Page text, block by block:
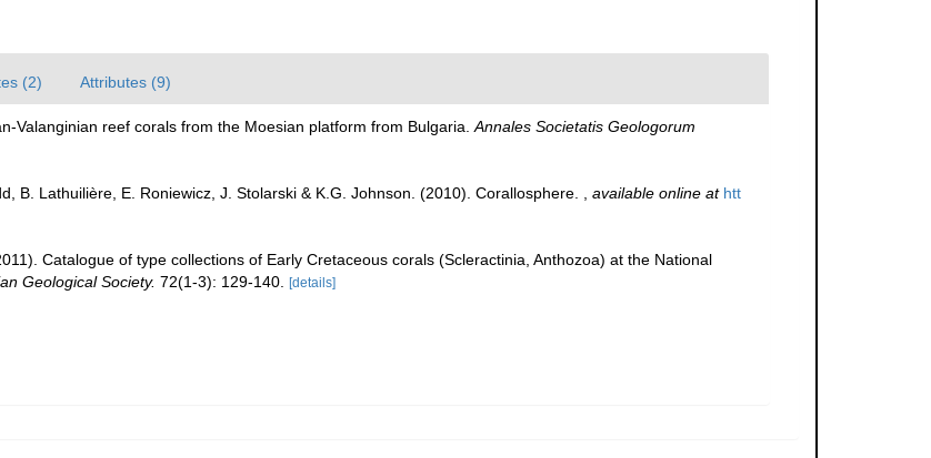
(2) Attributes (9)
Valanginian reef corals from the Moesian platform from Bulgaria.Annales Societatis Geologorum
B. Lathuilière, E. Roniewicz, J. Stolarski & K.G. Johnson. (2010). Corallosphere. , available online at htt
Catalogue of type collections of Early Cretaceous corals (Scleractinia, Anthozoa) at the National
Geological Society. 72(1-3): 129-140. [details]